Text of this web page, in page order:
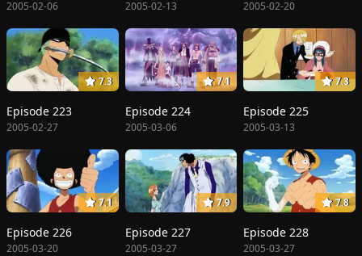
2005-02-06 2005-02-13 2005-02-20
7.3
Episode 223
2005-02-27
7.1
Episode 224
2005-03-06
7.3
Episode 225
2005-03-13
7.1
Episode 226
2005-03-20
7.9
Episode 227
2005-03-27
7.8
Episode 228
2005-03-27